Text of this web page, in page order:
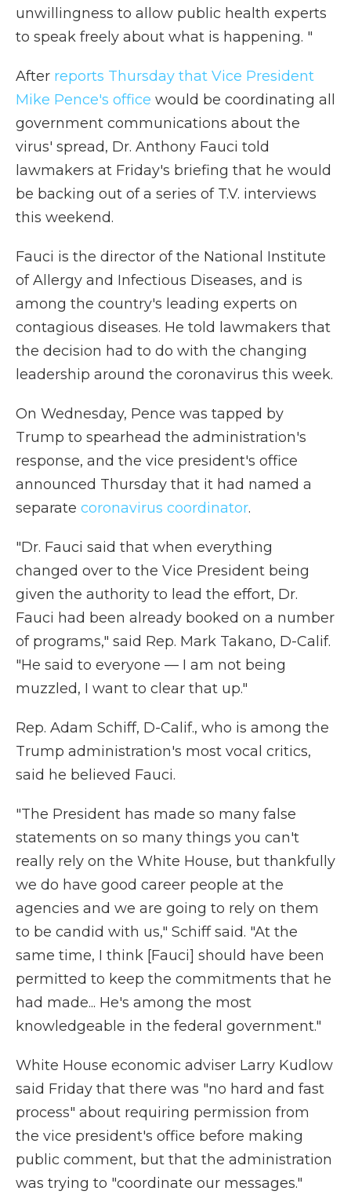
unwillingness to allow public health experts
to speak freely about what is happening. "
After reports Thursday that Vice President
Mike Pence's office would be coordinating all
government communications about the
virus' spread, Dr. Anthony Fauci told
lawmakers at Friday's briefing that he would
be backing out of a series of T.V. interviews
this weekend.
Fauci is the director of the National Institute
of Allergy and Infectious Diseases, and is
among the country's leading experts on
contagious diseases. He told lawmakers that
the decision had to do with the changing
leadership around the coronavirus this week.
On Wednesday, Pence was tapped by
Trump to spearhead the administration's
response, and the vice president's office
announced Thursday that it had named a
separate coronavirus coordinator.
"Dr. Fauci said that when everything
changed over to the Vice President being
given the authority to lead the effort, Dr.
Fauci had been already booked on a number
of programs," said Rep. Mark Takano, D-Calif.
"He said to everyone — I am not being
muzzled, I want to clear that up."
Rep. Adam Schiff, D-Calif., who is among the
Trump administration's most vocal critics,
said he believed Fauci.
"The President has made so many false
statements on so many things you can't
really rely on the White House, but thankfully
we do have good career people at the
agencies and we are going to rely on them
to be candid with us," Schiff said. "At the
same time, I think [Fauci] should have been
permitted to keep the commitments that he
had made... He's among the most
knowledgeable in the federal government."
White House economic adviser Larry Kudlow
said Friday that there was "no hard and fast
process" about requiring permission from
the vice president's office before making
public comment, but that the administration
was trying to "coordinate our messages."